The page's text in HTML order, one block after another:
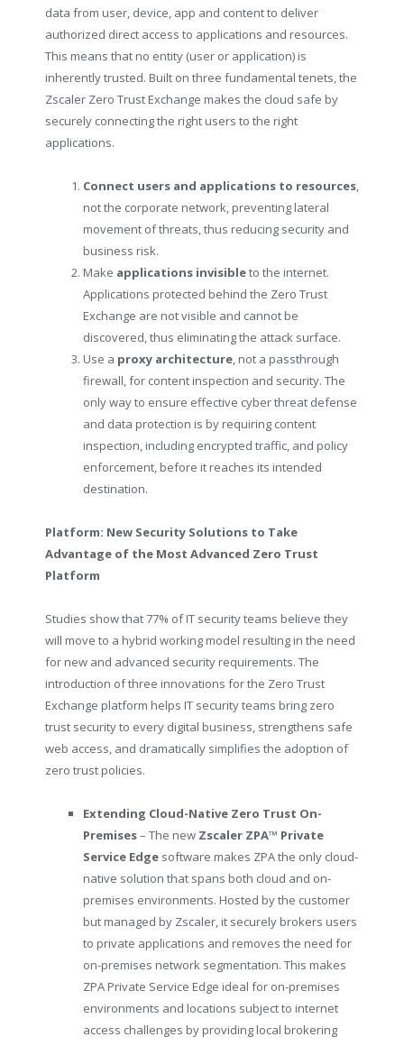
data from user, device, app and content to deliver
authorized direct access to applications and resources.
This means that no entity (user or application) is
inherently trusted. Built on three fundamental tenets, the
Zscaler Zero Trust Exchange makes the cloud safe by
securely connecting the right users to the right
applications.
Connect users and applications to resources,
not the corporate network, preventing lateral
movement of threats, thus reducing security and
business risk.
Make applications invisibleto the internet.
Applications protected behind the Zero Trust
Exchange are not visible and cannot be
discovered, thus eliminating the attack surface.
Use a proxy architecture, not a passthrough
firewall, for content inspection and security. The
only way to ensure effective cyber threat defense
and data protection is by requiring content
inspection, including encrypted traffic, and policy
enforcement, before it reaches its intended
destination.
Platform: New Security Solutions to Take
Advantage of the Most Advanced Zero Trust
Platform
Studies show that 77% of IT security teams believe they
will move to a hybrid working model resulting in the need
for new and advanced security requirements. The
introduction of three innovations for the Zero Trust
Exchange platform helps IT security teams bring zero
trust security to every digital business, strengthens safe
web access, and dramatically simplifies the adoption of
zero trust policies.
Extending Cloud-Native Zero Trust On-
Premises– The new Zscaler ZPA™ Private
Service Edge software makes ZPA the only cloud-
native solution that spans both cloud and on-
premises environments. Hosted by the customer
but managed by Zscaler, it securely brokers users
to private applications and removes the need for
on-premises network segmentation. This makes
ZPA Private Service Edge ideal for on-premises
environments and locations subject to internet
access challenges by providing local brokering